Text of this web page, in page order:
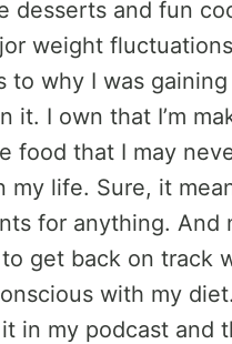
desserts and fun
weight
why I was
it. I own that I’m
food that I may
my life. Sure, it
for anything. And
get back on track
with my
in my podcast and